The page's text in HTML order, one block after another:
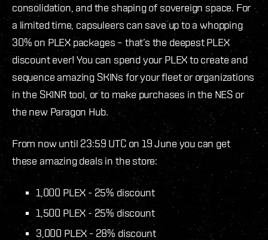
consolidation, and the shaping of sovereign space. For
a limited time, capsuleers can save up to a whopping
30% on PLEX packages – that’s the deepest PLEX
discount ever! You can spend your PLEX to create and
sequence amazing SKINs for your fleet or organizations
in the SKINR tool, or to make purchases in the NES or
the new Paragon Hub.
From now until 23:59 UTC on 19 June you can get
these amazing deals in the store:
1,000 PLEX - 25% discount
1,500 PLEX - 25% discount
3,000 PLEX - 28% discount